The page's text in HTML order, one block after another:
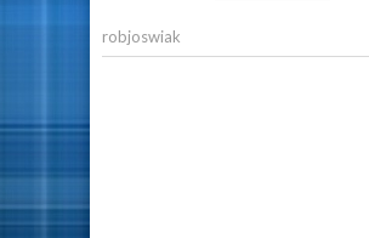
robjoswiak